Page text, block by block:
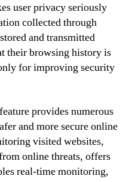
user privacy seriously
collected through
and transmitted
their browsing history is
for improving security
provides numerous
and more secure online
visited websites,
online threats, offers
real-time monitoring,